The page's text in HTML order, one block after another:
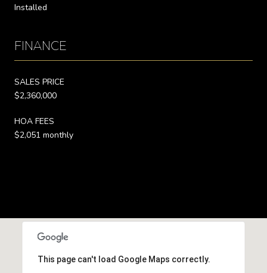
Installed
FINANCE
SALES PRICE
$2,360,000
HOA FEES
$2,051 monthly
This page can't load Google Maps correctly.